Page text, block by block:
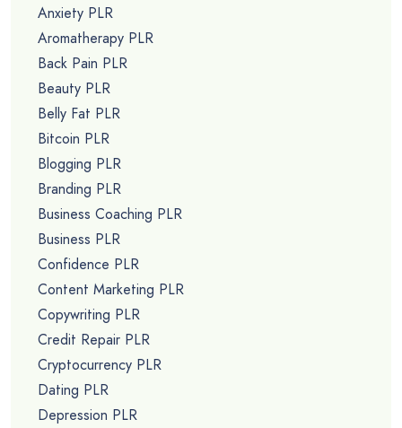
Anxiety PLR
Aromatherapy PLR
Back Pain PLR
Beauty PLR
Belly Fat PLR
Bitcoin PLR
Blogging PLR
Branding PLR
Business Coaching PLR
Business PLR
Confidence PLR
Content Marketing PLR
Copywriting PLR
Credit Repair PLR
Cryptocurrency PLR
Dating PLR
Depression PLR